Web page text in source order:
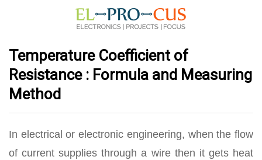
Temperature Coefficient of
Resistance : Formula and Measuring
Method
In electrical or electronic engineering, when the flow
of current supplies through a wire then it gets heat